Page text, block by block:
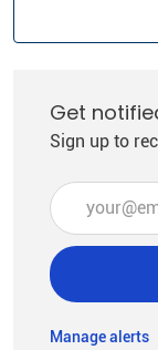
Get
Sign up to
Enter Email
Manage alerts